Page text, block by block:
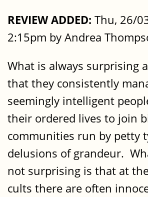
REVIEW ADDED: Thu, 26/
2:15pm by Andrea
What is always surprising
that they consistently
seemingly intelligent
their ordered lives to join
communities run by petty
delusions of grandeur.
not surprising is that at
cults there are often